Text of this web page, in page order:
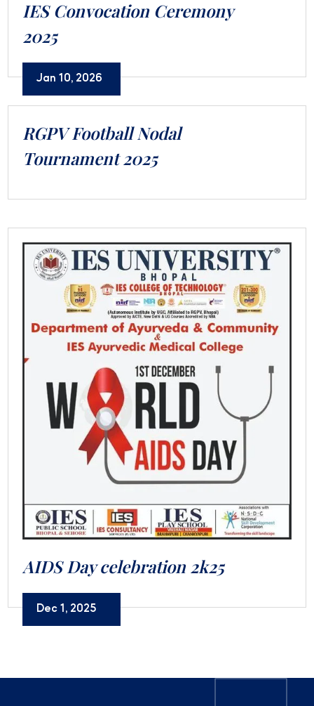
IES Convocation Ceremony
2025
Jan 10, 2026
RGPV Football Nodal
Tournament 2025
AIDS Day celebration 2k25
Dec 1, 2025